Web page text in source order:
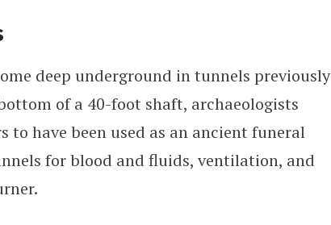
deep underground in tunnels previously
of a 40-foot shaft, archaeologists
to have been used as an ancient funeral
for blood and fluids, ventilation, and